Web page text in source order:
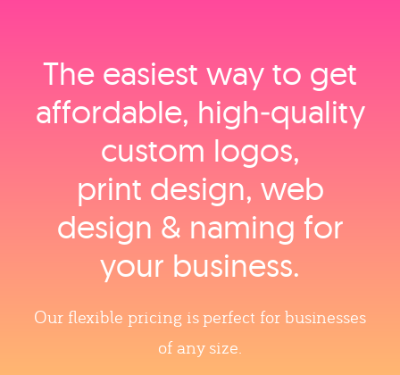
The easiest way to get
affordable, high‑quality
custom logos,
print design, web
design & naming for
your business.
Our flexible pricing is perfect for businesses
of any size.